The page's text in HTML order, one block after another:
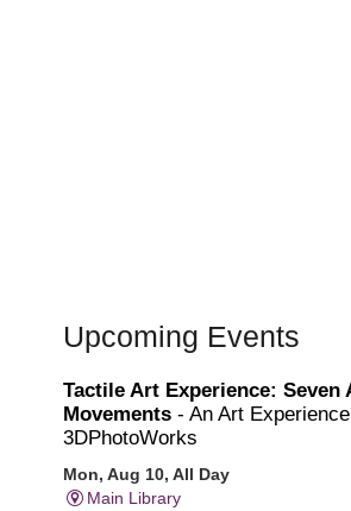
Upcoming Events
Tactile Art Experience: Seven
Movements - An Art
3DPhotoWorks
Mon, Aug 10, All Day
Main Library